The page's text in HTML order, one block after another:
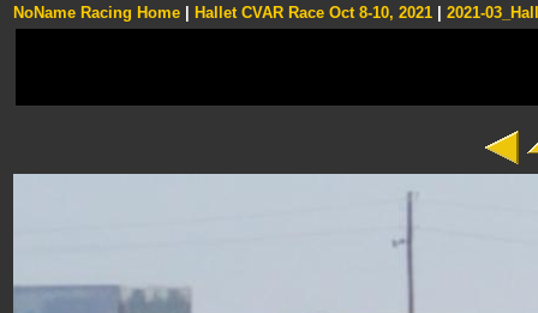
NoName Racing Home Hallet CVAR Race Oct 8-10, 2021 2021-